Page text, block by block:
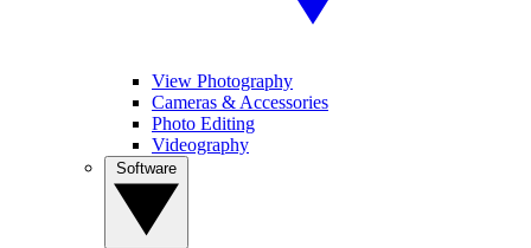
View Photography
Cameras & Accessories
Photo Editing
Videography